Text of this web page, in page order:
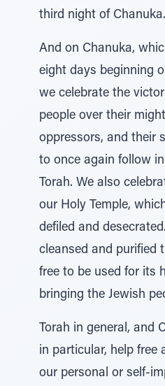
third night of
And on Chanuka,
eight days beginning
we celebrate the
people over their
oppressors, and their
to once again follow
Torah. We also
our Holy Temple,
defiled and
cleansed and purified
free to be used for its
bringing the Jewish
Torah in general, and
in particular, help free
our personal or self-